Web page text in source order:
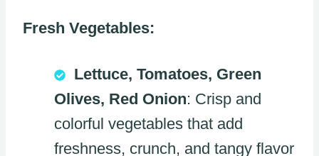
Fresh Vegetables:
Lettuce, Tomatoes, Green
Olives, Red Onion: Crisp and
colorful vegetables that add
freshness, crunch, and tangy flavor